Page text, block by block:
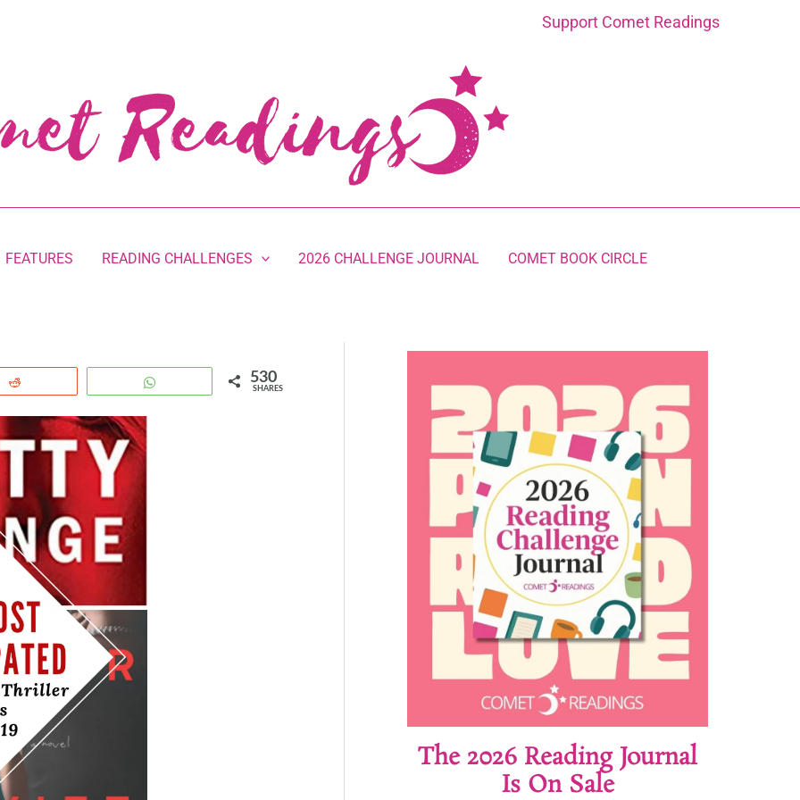
Support Comet Readings
FEATURES READING CHALLENGES 2026 CHALLENGE JOURNAL COMET BOOK CIRCLE
530
SHARES
The 2026 Reading Journal
Is On Sale